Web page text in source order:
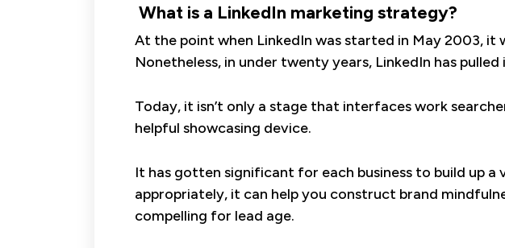
What is a LinkedIn marketing strategy?
At the point when LinkedIn was started in May 2003,
Nonetheless, in under twenty years, LinkedIn has
Today, it isn’t only a stage that interfaces work
helpful showcasing device.
It has gotten significant for each business to build up
appropriately, it can help you construct brand
compelling for lead age.